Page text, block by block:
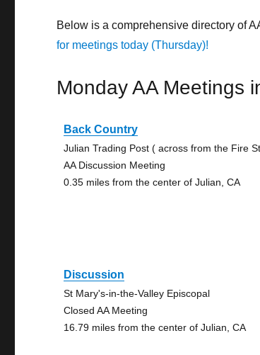
Below is a comprehensive directory of
for meetings today (Thursday)!
Monday AA Meetings
Back Country
Julian Trading Post ( across from the Fire
AA Discussion Meeting
0.35 miles from the center of Julian, CA
Discussion
St Mary's-in-the-Valley Episcopal
Closed AA Meeting
16.79 miles from the center of Julian, CA